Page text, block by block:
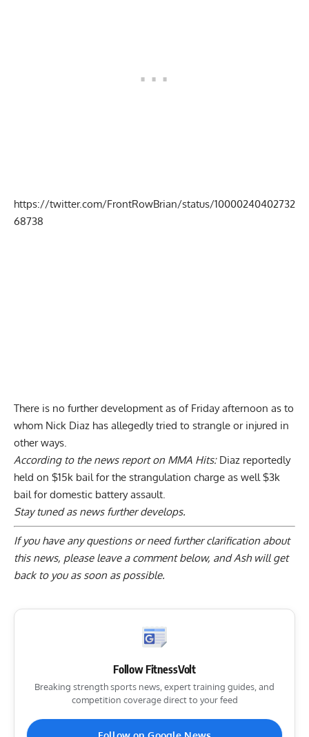
https://twitter.com/FrontRowBrian/status/10000240402732
68738
There is no further development as of Friday afternoon as to
whom Nick Diaz has allegedly tried to strangle or injured in
other ways.
According to the news report on MMA Hits:Diaz reportedly
held on $15k bail for the strangulation charge as well $3k
bail for domestic battery assault.
Stay tuned as news further develops.
If you have any questions or need further clarification about
this news, please leave a comment below, and Ash will get
back to you as soon as possible.
Follow FitnessVolt
Breaking strength sports news, expert training guides, and
competition coverage direct to your feed